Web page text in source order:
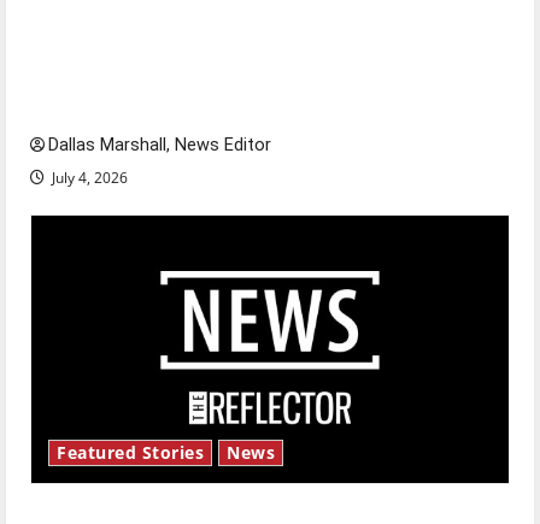
Dallas Marshall, News Editor
July 4, 2026
Featured Stories News